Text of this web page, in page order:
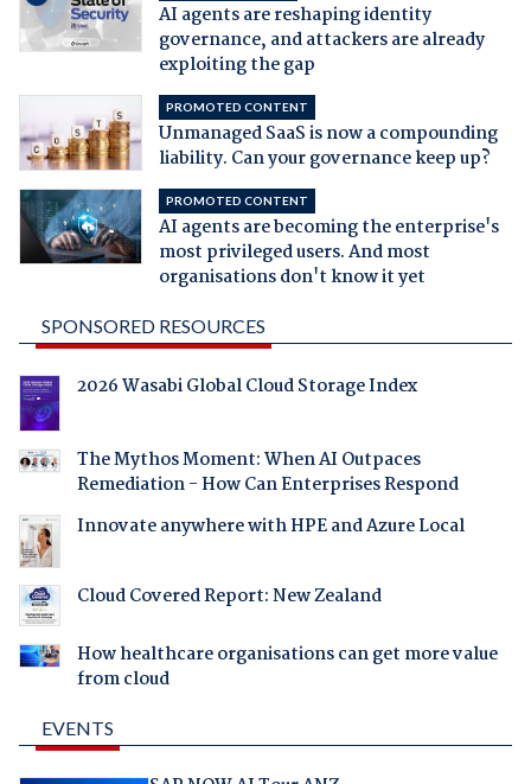
AI agents are reshaping identity
governance, and attackers are already
exploiting the gap
PROMOTED CONTENT
Unmanaged SaaS is now a compounding
liability. Can your governance keep up?
PROMOTED CONTENT
AI agents are becoming the enterprise's
most privileged users. And most
organisations don't know it yet
SPONSORED RESOURCES
2026 Wasabi Global Cloud Storage Index
The Mythos Moment: When AI Outpaces
Remediation - How Can Enterprises Respond
Innovate anywhere with HPE and Azure Local
Cloud Covered Report: New Zealand
How healthcare organisations can get more value
from cloud
EVENTS